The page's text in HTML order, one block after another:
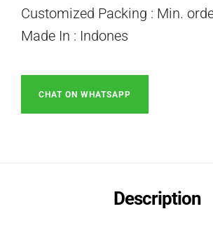
Customized Packing : Min.
Made In : Indones
CHAT ON WHATSAPP
Description